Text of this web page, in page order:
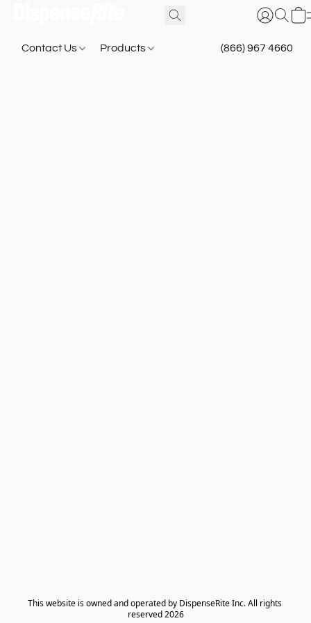
Contact Us Products (866) 967 4660
​This website is owned and operated by DispenseRite Inc. ​All rights
reserved 2026